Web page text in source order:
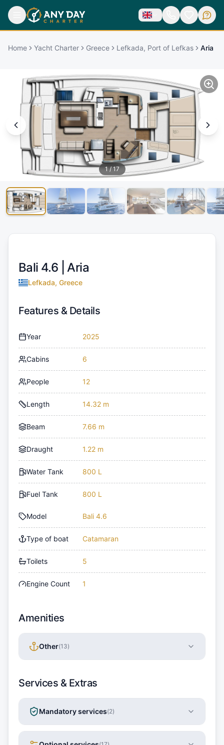
Home Yacht Charter Greece Lefkada, Port of Lefkas Aria
1/17
Bali 4.6 | Aria
Lefkada, Greece
Features & Details
Year 2025
Cabins 6
People 12
Length 14.32 m
Beam 7.66 m
Draught 1.22 m
Water Tank 800 L
Fuel Tank 800 L
Model Bali 4.6
Type of boat Catamaran
Toilets 5
Engine Count 1
Amenities
Other(13)
Services & Extras
Mandatory services(2)